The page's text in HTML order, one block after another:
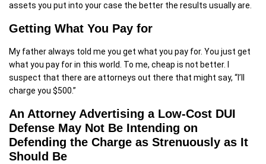
assets you put into your case the better the results usually are.
Getting What You Pay for
My father always told me you get what you pay for. You just get
what you pay for in this world. To me, cheap is not better. I
suspect that there are attorneys out there that might say, “I’ll
charge you $500.”
An Attorney Advertising a Low-Cost DUI
Defense May Not Be Intending on
Defending the Charge as Strenuously as It
Should Be